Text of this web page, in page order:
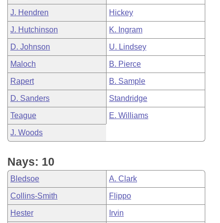
J. Hendren Hickey
J. Hutchinson K. Ingram
D. Johnson U. Lindsey
Maloch B. Pierce
Rapert B. Sample
D. Sanders Standridge
Teague E. Williams
J. Woods
Nays: 10
Bledsoe A. Clark
Collins-Smith Flippo
Hester Irvin